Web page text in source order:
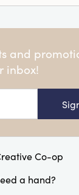
and
inbox!
a hand?